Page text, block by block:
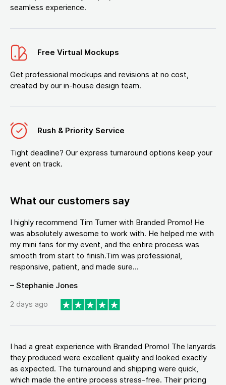
seamless experience.
Free Virtual Mockups
Get professional mockups and revisions at no cost,
created by our in-house design team.
Rush & Priority Service
Tight deadline? Our express turnaround options keep your
event on track.
What our customers say
I highly recommend Tim Turner with Branded Promo! He
was absolutely awesome to work with. He helped me with
my mini fans for my event, and the entire process was
smooth from start to finish.Tim was professional,
responsive, patient, and made sure...
– Stephanie Jones
2 days ago
I had a great experience with Branded Promo! The lanyards
they produced were excellent quality and looked exactly
as expected. The turnaround and shipping were quick,
which made the entire process stress-free. Their pricing